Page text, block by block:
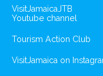
VisitJamaicaJTB
Youtube channel
Tourism Action Club
VisitJamaica on